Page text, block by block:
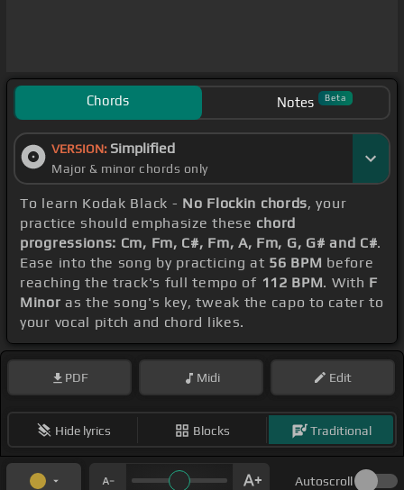
Chords Notes Beta
VERSION: Simplified
Major & minor chords only
To learn Kodak Black - No Flockin chords, your
practice should emphasize these chord
progressions: Cm, Fm, C#, Fm, A, Fm, G, G# and C#.
Ease into the song by practicing at 56 BPM before
reaching the track's full tempo of 112 BPM. With F
Minor as the song's key, tweak the capo to cater to
your vocal pitch and chord likes.
PDF Midi Edit
Hide lyrics Blocks Traditional
Autoscroll